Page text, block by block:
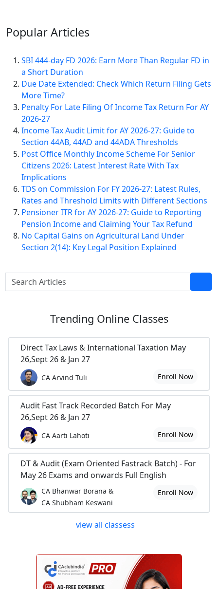
PopularArticles
SBI 444-day FD 2026: Earn More Than Regular FD in
a Short Duration
Due Date Extended: Check Which Return Filing Gets
More Time?
Penalty For Late Filing Of Income Tax Return For AY
2026-27
Income Tax Audit Limit for AY 2026-27: Guide to
Section 44AB, 44AD and 44ADA Thresholds
Post Office Monthly Income Scheme For Senior
Citizens 2026: Latest Interest Rate With Tax
Implications
TDS on Commission For FY 2026-27: Latest Rules,
Rates and Threshold Limits with Different Sections
Pensioner ITR for AY 2026-27: Guide to Reporting
Pension Income and Claiming Your Tax Refund
No Capital Gains on Agricultural Land Under
Section 2(14): Key Legal Position Explained
Trending Online Classes
Direct Tax Laws & International Taxation May
26,Sept 26 & Jan 27
CA Arvind Tuli Enroll Now
Audit Fast Track Recorded Batch For May
26,Sept 26 & Jan 27
CA Aarti Lahoti Enroll Now
DT & Audit (Exam Oriented Fastrack Batch) - For
May 26 Exams and onwards Full English
CA Bhanwar Borana &
CA Shubham Keswani
Enroll Now
view all classess